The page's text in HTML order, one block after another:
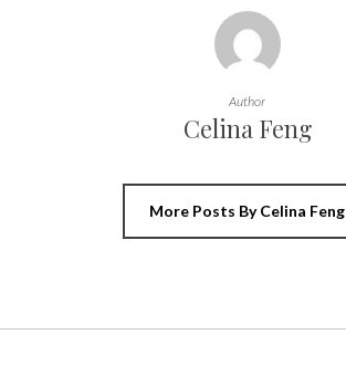
Author
Celina Feng
More Posts By Celina Feng